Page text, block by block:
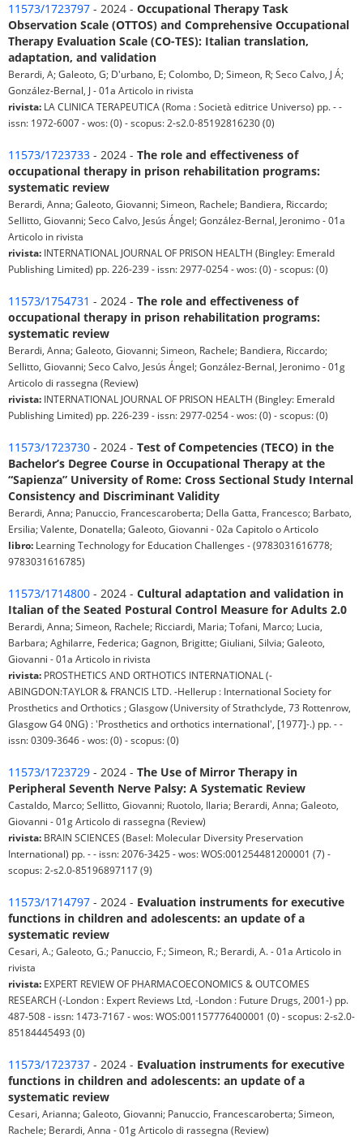
11573/1723797 - 2024 - Occupational Therapy Task
Observation Scale (OTTOS) and Comprehensive Occupational
Therapy Evaluation Scale (CO-TES): Italian translation,
adaptation, and validation
Berardi, A; Galeoto, G; D'urbano, E; Colombo, D; Simeon, R; Seco Calvo, J Á;
González-Bernal, J - 01a Articolo in rivista
rivista: LA CLINICA TERAPEUTICA (Roma : Società editrice Universo) pp. - -
issn: 1972-6007 - wos: (0) - scopus: 2-s2.0-85192816230 (0)
11573/1723733 - 2024 - The role and effectiveness of
occupational therapy in prison rehabilitation programs:
systematic review
Berardi, Anna; Galeoto, Giovanni; Simeon, Rachele; Bandiera, Riccardo;
Sellitto, Giovanni; Seco Calvo, Jesús Ángel; González-Bernal, Jeronimo - 01a
Articolo in rivista
rivista: INTERNATIONAL JOURNAL OF PRISON HEALTH (Bingley: Emerald
Publishing Limited) pp. 226-239 - issn: 2977-0254 - wos: (0) - scopus: (0)
11573/1754731 - 2024 - The role and effectiveness of
occupational therapy in prison rehabilitation programs:
systematic review
Berardi, Anna; Galeoto, Giovanni; Simeon, Rachele; Bandiera, Riccardo;
Sellitto, Giovanni; Seco Calvo, Jesús Ángel; González-Bernal, Jeronimo - 01g
Articolo di rassegna (Review)
rivista: INTERNATIONAL JOURNAL OF PRISON HEALTH (Bingley: Emerald
Publishing Limited) pp. 226-239 - issn: 2977-0254 - wos: (0) - scopus: (0)
11573/1723730 - 2024 - Test of Competencies (TECO) in the
Bachelor’s Degree Course in Occupational Therapy at the
“Sapienza” University of Rome: Cross Sectional Study Internal
Consistency and Discriminant Validity
Berardi, Anna; Panuccio, Francescaroberta; Della Gatta, Francesco; Barbato,
Ersilia; Valente, Donatella; Galeoto, Giovanni - 02a Capitolo o Articolo
libro: Learning Technology for Education Challenges - (9783031616778;
9783031616785)
11573/1714800 - 2024 - Cultural adaptation and validation in
Italian of the Seated Postural Control Measure for Adults 2.0
Berardi, Anna; Simeon, Rachele; Ricciardi, Maria; Tofani, Marco; Lucia,
Barbara; Aghilarre, Federica; Gagnon, Brigitte; Giuliani, Silvia; Galeoto,
Giovanni - 01a Articolo in rivista
rivista: PROSTHETICS AND ORTHOTICS INTERNATIONAL (-
ABINGDON:TAYLOR & FRANCIS LTD. -Hellerup : International Society for
Prosthetics and Orthotics ; Glasgow (University of Strathclyde, 73 Rottenrow,
Glasgow G4 0NG) : 'Prosthetics and orthotics international', [1977]-.) pp. - -
issn: 0309-3646 - wos: (0) - scopus: (0)
11573/1723729 - 2024 - The Use of Mirror Therapy in
Peripheral Seventh Nerve Palsy: A Systematic Review
Castaldo, Marco; Sellitto, Giovanni; Ruotolo, Ilaria; Berardi, Anna; Galeoto,
Giovanni - 01g Articolo di rassegna (Review)
rivista: BRAIN SCIENCES (Basel: Molecular Diversity Preservation
International) pp. - - issn: 2076-3425 - wos: WOS:001254481200001 (7) -
scopus: 2-s2.0-85196897117 (9)
11573/1714797 - 2024 - Evaluation instruments for executive
functions in children and adolescents: an update of a
systematic review
Cesari, A.; Galeoto, G.; Panuccio, F.; Simeon, R.; Berardi, A. - 01a Articolo in
rivista
rivista: EXPERT REVIEW OF PHARMACOECONOMICS & OUTCOMES
RESEARCH (-London : Expert Reviews Ltd, -London : Future Drugs, 2001-) pp.
487-508 - issn: 1473-7167 - wos: WOS:001157776400001 (0) - scopus: 2-s2.0-
85184445493 (0)
11573/1723737 - 2024 - Evaluation instruments for executive
functions in children and adolescents: an update of a
systematic review
Cesari, Arianna; Galeoto, Giovanni; Panuccio, Francescaroberta; Simeon,
Rachele; Berardi, Anna - 01g Articolo di rassegna (Review)